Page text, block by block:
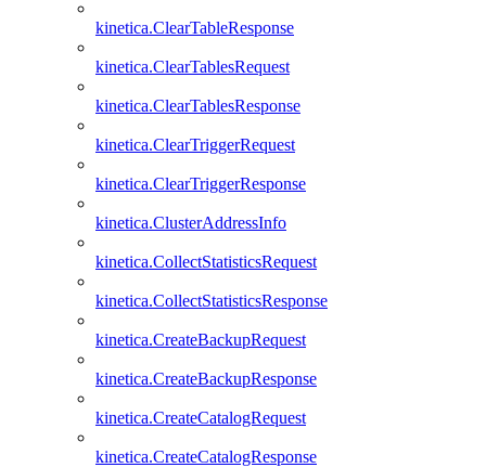
kinetica.ClearTableResponse
kinetica.ClearTablesRequest
kinetica.ClearTablesResponse
kinetica.ClearTriggerRequest
kinetica.ClearTriggerResponse
kinetica.ClusterAddressInfo
kinetica.CollectStatisticsRequest
kinetica.CollectStatisticsResponse
kinetica.CreateBackupRequest
kinetica.CreateBackupResponse
kinetica.CreateCatalogRequest
kinetica.CreateCatalogResponse